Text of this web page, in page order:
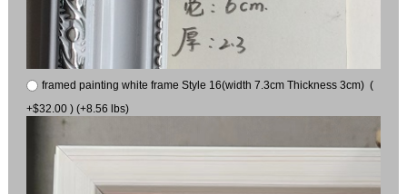
framed painting white frame Style 16(width 7.3cm Thickness 3cm) (
+$32.00 ) (+8.56 lbs)